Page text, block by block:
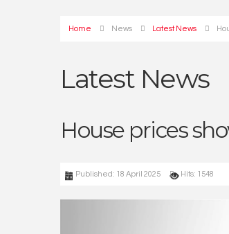
Home News Latest News
Latest News
House prices
Published: 18 April 2025 Hits: 1548